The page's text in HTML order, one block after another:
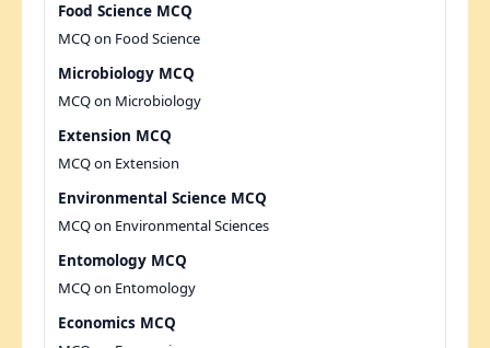
Food Science MCQ
MCQ on Food Science
Microbiology MCQ
MCQ on Microbiology
Extension MCQ
MCQ on Extension
Environmental Science MCQ
MCQ on Environmental Sciences
Entomology MCQ
MCQ on Entomology
Economics MCQ